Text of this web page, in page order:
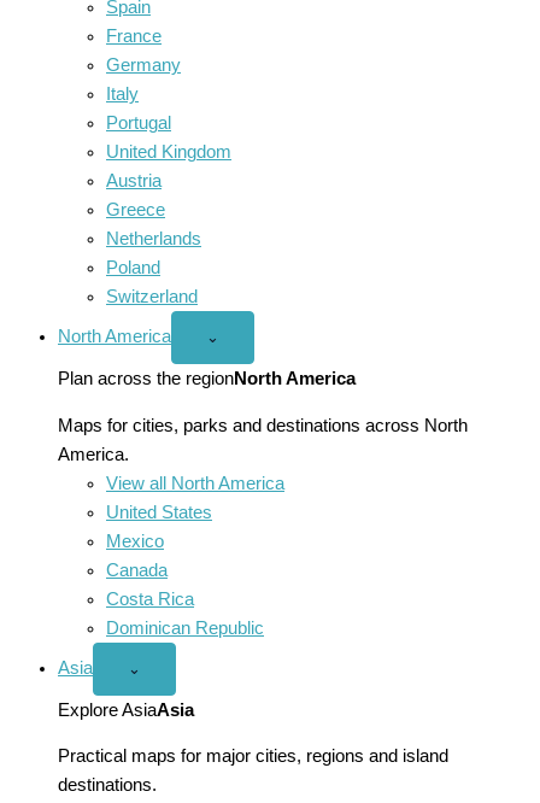
Spain
France
Germany
Italy
Portugal
United Kingdom
Austria
Greece
Netherlands
Poland
Switzerland
North America
Open
America
menu
⌄
Plan across the regionNorth America
Maps for cities, parks and destinations across North
America.
View all North America
United States
Mexico
Canada
Costa Rica
Dominican Republic
Asia
Open
menu
⌄
Explore AsiaAsia
Practical maps for major cities, regions and island
destinations.